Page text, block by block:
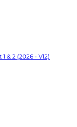
& 2 (2026 - V12)